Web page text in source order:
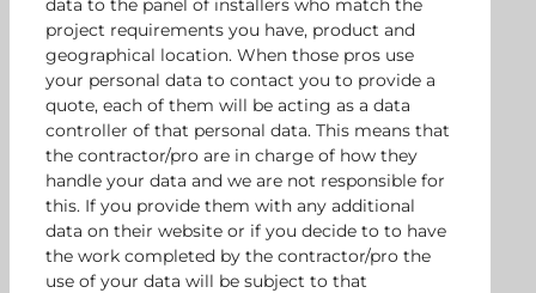
data to the panel of installers who match the
project requirements you have, product and
geographical location. When those pros use
your personal data to contact you to provide a
quote, each of them will be acting as a data
controller of that personal data. This means that
the contractor/pro are in charge of how they
handle your data and we are not responsible for
this. If you provide them with any additional
data on their website or if you decide to to have
the work completed by the contractor/pro the
use of your data will be subject to that